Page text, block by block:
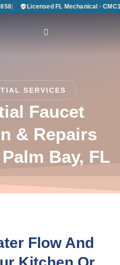
| Licensed FL Mechanical ·
SERVICES
Faucet
& Repairs
Bay, FL
Flow And